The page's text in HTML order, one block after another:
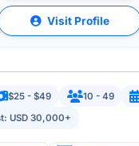
Visit Profile
$25 - $49 10 - 49
USD 30,000+